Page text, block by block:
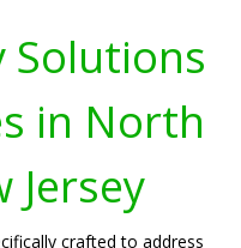
Solutions
in North
Jersey
crafted to address